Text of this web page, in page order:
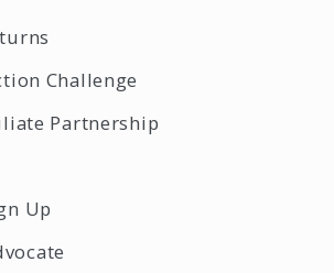
Challenge
Partnership
Up